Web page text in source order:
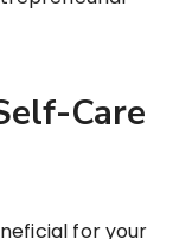
Care
for your